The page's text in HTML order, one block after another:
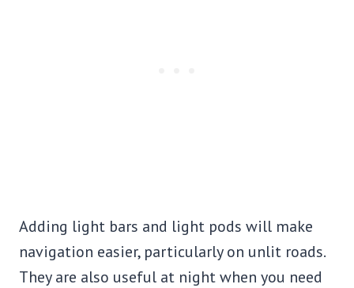
Adding light bars and light pods will make
navigation easier, particularly on unlit roads.
They are also useful at night when you need